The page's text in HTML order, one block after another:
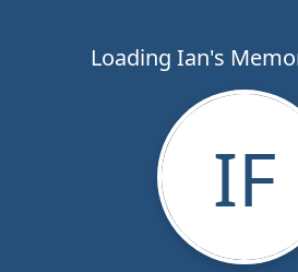
Loading Ian's
IF